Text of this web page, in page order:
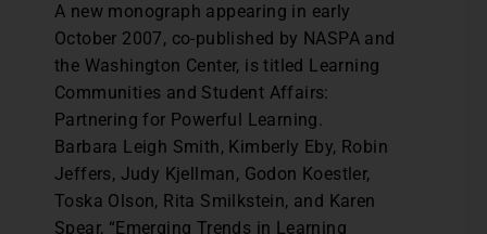
A new monograph appearing in early
October 2007, co-published by NASPA and
the Washington Center, is titled Learning
Communities and Student Affairs:
Partnering for Powerful Learning.
Barbara Leigh Smith, Kimberly Eby, Robin
Jeffers, Judy Kjellman, Godon Koestler,
Toska Olson, Rita Smilkstein, and Karen
Spear, “Emerging Trends in Learning